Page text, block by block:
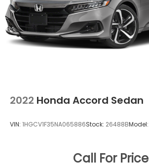
2022 Honda Accord Sedan
VIN: 1HGCV1F35NA065886Stock: 26488BModel:
Call For Price